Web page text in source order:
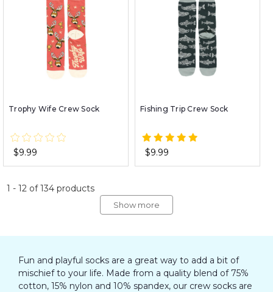
Trophy Wife Crew Sock
$9.99
Fishing Trip Crew Sock
$9.99
1 - 12of134products
Show more
Fun and playful socks are a great way to add a bit of
mischief to your life. Made from a quality blend of 75%
cotton, 15% nylon and 10% spandex, our crew socks are